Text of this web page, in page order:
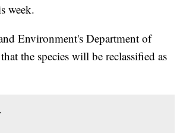
week.
Environment's Department of
the species will be reclassified as